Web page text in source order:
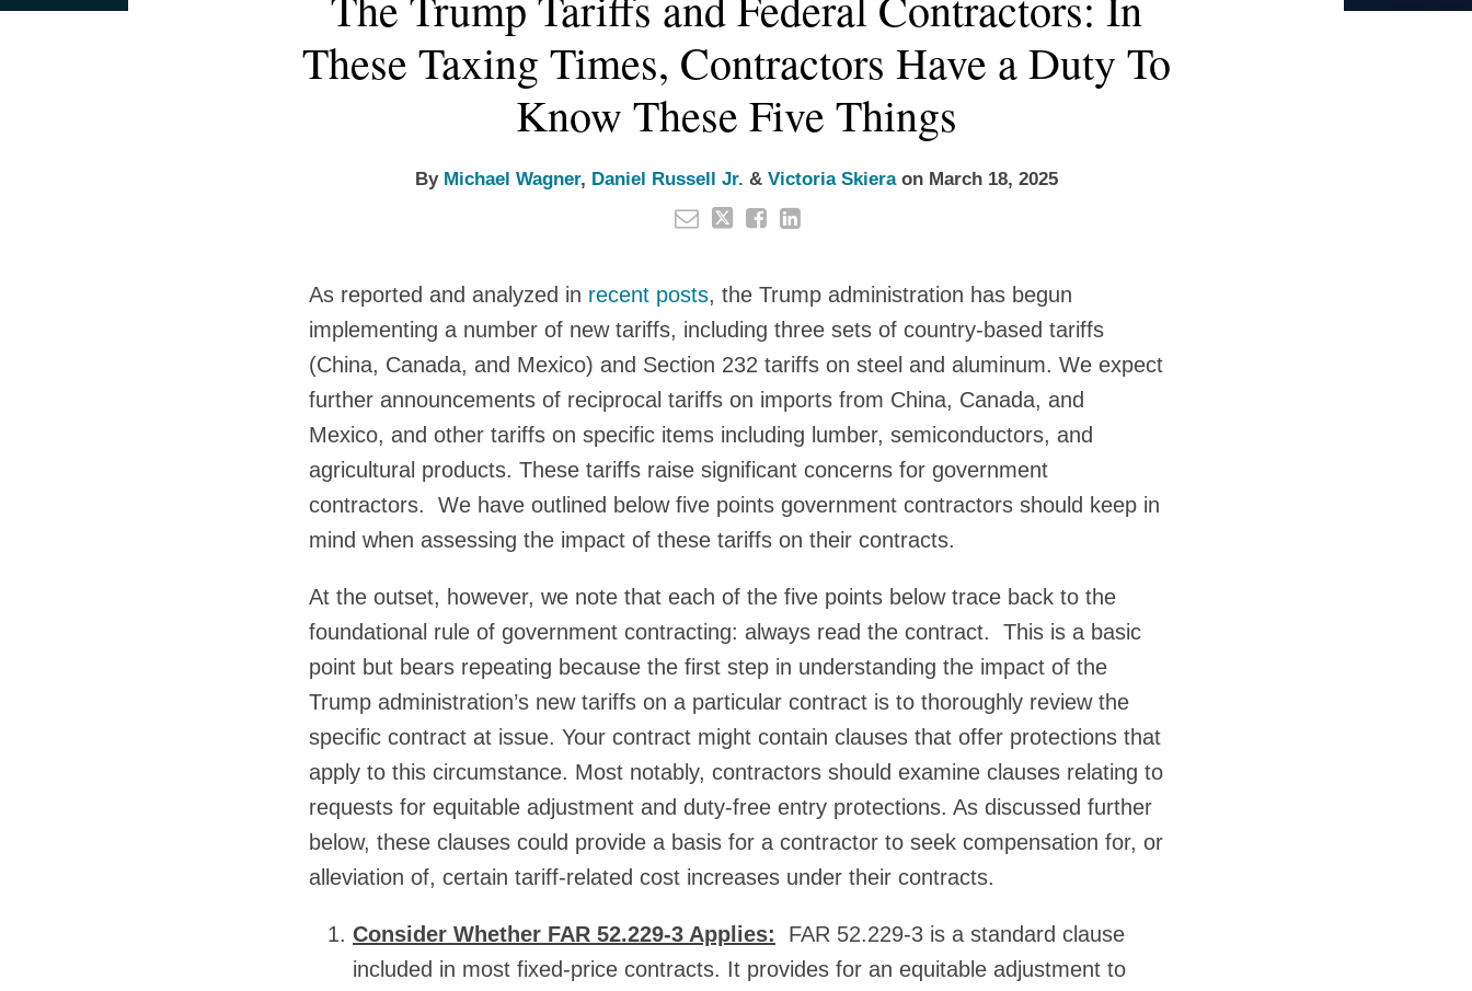
These Taxing Times, Contractors Have a Duty To
Know These Five Things
By Michael Wagner, Daniel Russell Jr. & Victoria Skieraon March 18, 2025
this
this
this
this
As reported and analyzed in recent posts, the Trump administration has begun
implementing a number of new tariffs, including three sets of country-based tariffs
(China, Canada, and Mexico) and Section 232 tariffs on steel and aluminum. We expect
further announcements of reciprocal tariffs on imports from China, Canada, and
Mexico, and other tariffs on specific items including lumber, semiconductors, and
agricultural products. These tariffs raise significant concerns for government
contractors. We have outlined below five points government contractors should keep in
mind when assessing the impact of these tariffs on their contracts.
At the outset, however, we note that each of the five points below trace back to the
foundational rule of government contracting: always read the contract. This is a basic
point but bears repeating because the first step in understanding the impact of the
Trump administration’s new tariffs on a particular contract is to thoroughly review the
specific contract at issue. Your contract might contain clauses that offer protections that
apply to this circumstance. Most notably, contractors should examine clauses relating to
requests for equitable adjustment and duty-free entry protections. As discussed further
below, these clauses could provide a basis for a contractor to seek compensation for, or
alleviation of, certain tariff-related cost increases under their contracts.
Consider Whether FAR 52.229-3 Applies: FAR 52.229-3 is a standard clause
included in most fixed-price contracts. It provides for an equitable adjustment to